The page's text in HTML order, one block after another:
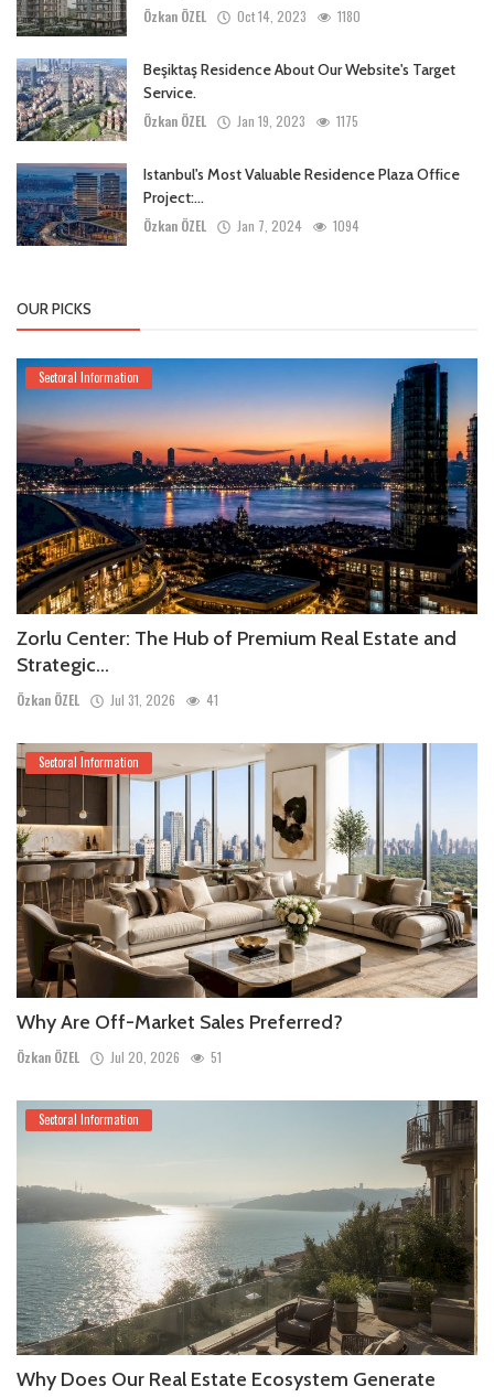
Özkan ÖZEL Oct 14, 2023 1180
Beşiktaş Residence About Our Website's Target
Service.
Özkan ÖZEL Jan 19, 2023 1175
Istanbul's Most Valuable Residence Plaza Office
Project:...
Özkan ÖZEL Jan 7, 2024 1094
OUR PICKS
Sectoral Information
Zorlu Center: The Hub of Premium Real Estate and
Strategic...
Özkan ÖZEL Jul 31, 2026 41
Sectoral Information
Why Are Off-Market Sales Preferred?
Özkan ÖZEL Jul 20, 2026 51
Sectoral Information
Why Does Our Real Estate Ecosystem Generate